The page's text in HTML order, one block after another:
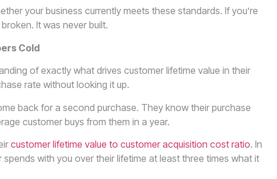
your business currently meets these standards. If you’re
It was never built.
Cold
of exactly what drives customer lifetime value in their
rate without looking it up.
back for a second purchase. They know their purchase
customer buys from them in a year.
customer lifetime value to customer acquisition cost ratio. In
with you over their lifetime at least three times what it